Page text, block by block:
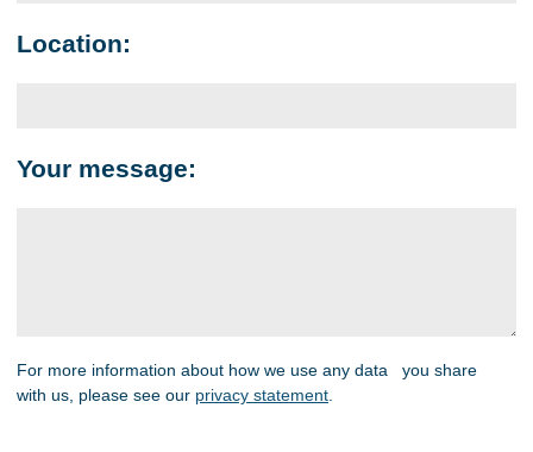
Location:
Your message:
For more information about how we use any data you share
with us, please see our privacy statement